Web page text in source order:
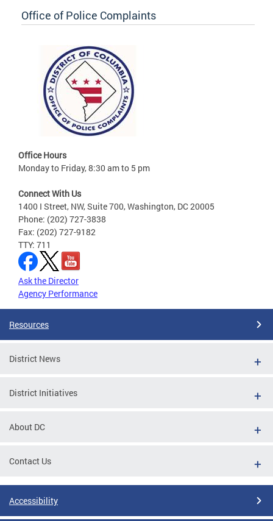
Office of Police Complaints
Office Hours
Monday to Friday, 8:30 am to 5 pm
Connect With Us
1400 I Street, NW, Suite 700, Washington, DC 20005
Phone: (202) 727-3838
Fax: (202) 727-9182
TTY: 711
Ask the Director
Agency Performance
Resources
District News
District Initiatives
About DC
Contact Us
Accessibility